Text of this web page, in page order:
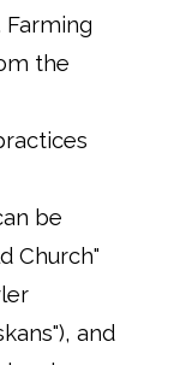
the
be
Church"
and